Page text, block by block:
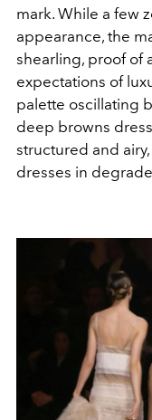
mark. While a few
appearance, the
shearling, proof of
expectations of
palette oscillating
deep browns
structured and
dresses in